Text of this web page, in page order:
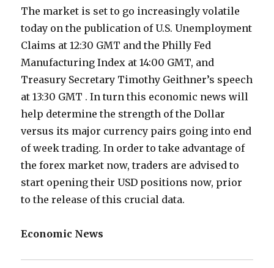
The market is set to go increasingly volatile
today on the publication of U.S. Unemployment
Claims at 12:30 GMT and the Philly Fed
Manufacturing Index at 14:00 GMT, and
Treasury Secretary Timothy Geithner’s speech
at 13:30 GMT . In turn this economic news will
help determine the strength of the Dollar
versus its major currency pairs going into end
of week trading. In order to take advantage of
the forex market now, traders are advised to
start opening their USD positions now, prior
to the release of this crucial data.
Economic News